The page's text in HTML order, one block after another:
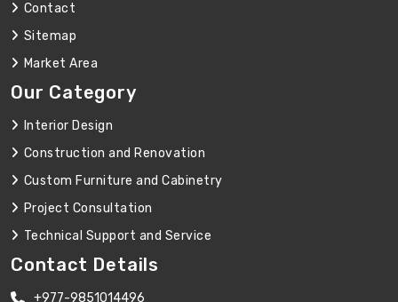
Contact
Sitemap
Market Area
Our Category
Interior Design
Construction and Renovation
Custom Furniture and Cabinetry
Project Consultation
Technical Support and Service
Contact Details
+977-9851014496